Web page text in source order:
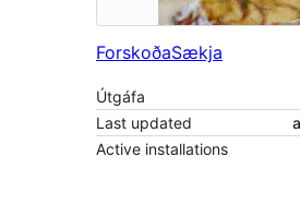
ForskoðaSækja
Útgáfa
Last updated
Active installations